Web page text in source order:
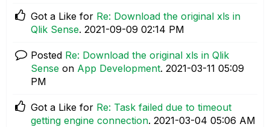
Got a Like for Re: Download the original xls in
Qlik Sense. ‎2021-09-09 02:14 PM
Posted Re: Download the original xls in Qlik
Sense on App Development. ‎2021-03-11 05:09
PM
Got a Like for Re: Task failed due to timeout
getting engine connection. ‎2021-03-04 05:06 AM